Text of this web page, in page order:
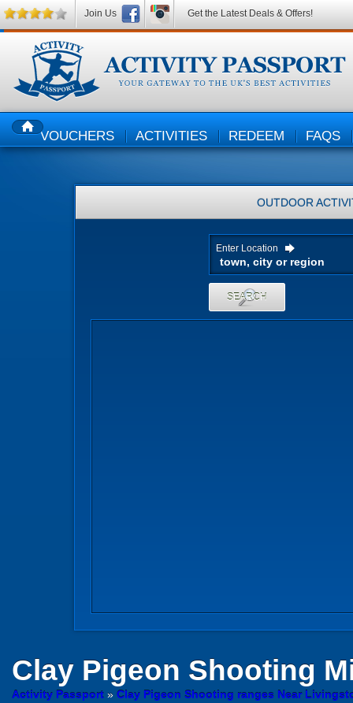
HOMEVOUCHERS ACTIVITIES REDEEM FAQS
OUTDOOR
Enter Location
SEARCH
Clay Pigeon Shooting
Activity Passport » Clay Pigeon Shooting ranges Near
Join Us Get the Latest Deals & Offers!